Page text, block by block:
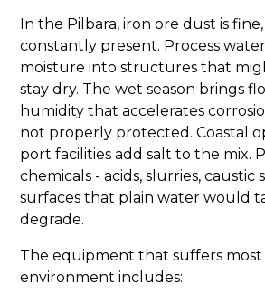
In the Pilbara, iron ore dust is fine,
constantly present. Process
moisture into structures that
stay dry. The wet season brings
humidity that accelerates
not properly protected. Coastal
port facilities add salt to the mix.
chemicals - acids, slurries,
surfaces that plain water would
degrade.
The equipment that suffers most
environment includes: